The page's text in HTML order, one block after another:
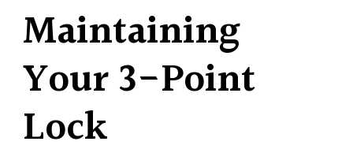
Maintaining
Your 3-Point
Lock